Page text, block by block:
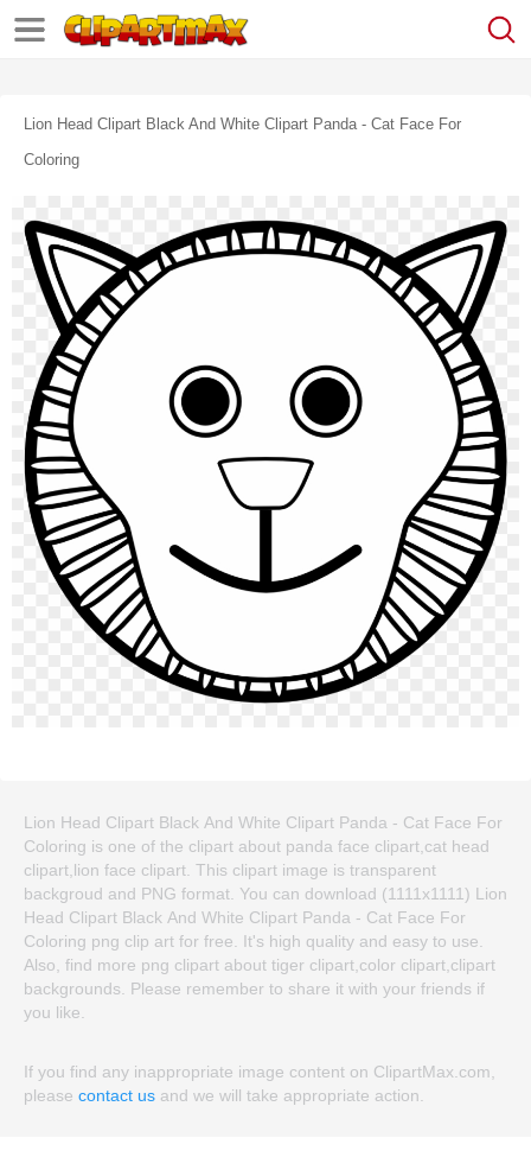
Lion Head Clipart Black And White Clipart Panda - Cat Face For
Coloring
Lion Head Clipart Black And White Clipart Panda - Cat Face For
Coloring is one of the clipart about panda face clipart,cat head
clipart,lion face clipart. This clipart image is transparent
backgroud and PNG format. You can download (1111x1111) Lion
Head Clipart Black And White Clipart Panda - Cat Face For
Coloring png clip art for free. It's high quality and easy to use.
Also, find more png clipart about tiger clipart,color clipart,clipart
backgrounds. Please remember to share it with your friends if
you like.
If you find any inappropriate image content on ClipartMax.com,
please contact us and we will take appropriate action.